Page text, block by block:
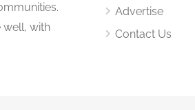
well, with
Advertise
Contact Us